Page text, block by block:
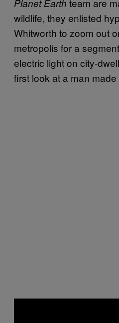
Planet Earth
wildlife, they enlisted
Whitworth to zoom out
metropolis for a
electric light on city-
first look at a man